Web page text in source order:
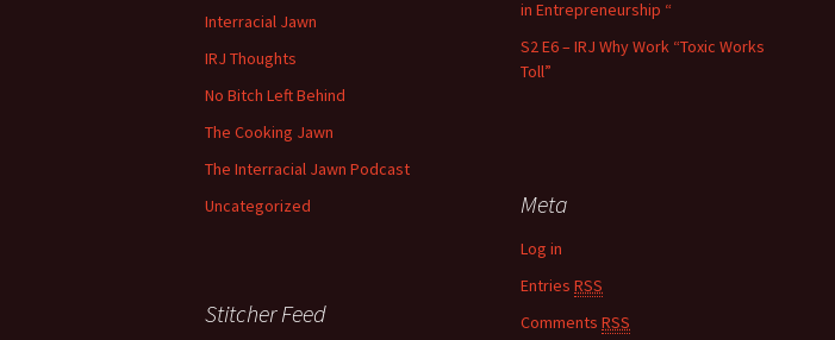
in Entrepreneurship “
S2 E6 – IRJ Why Work “Toxic Works
Toll”
Interracial Jawn
IRJ Thoughts
No Bitch Left Behind
The Cooking Jawn
The Interracial Jawn Podcast
Uncategorized
Meta
Log in
Entries RSS
Comments RSS
Stitcher Feed